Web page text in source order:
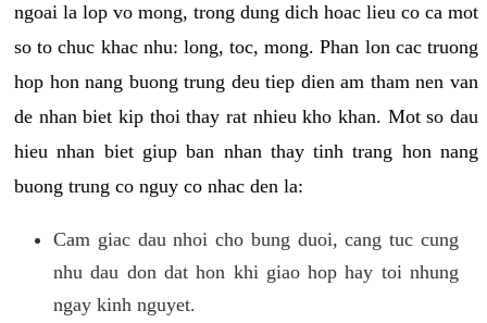
ngoai la lop vo mong, trong dung dich hoac lieu co ca mot
so to chuc khac nhu: long, toc, mong. Phan lon cac truong
hop hon nang buong trung deu tiep dien am tham nen van
de nhan biet kip thoi thay rat nhieu kho khan. Mot so dau
hieu nhan biet giup ban nhan thay tinh trang hon nang
buong trung co nguy co nhac den la:
Cam giac dau nhoi cho bung duoi, cang tuc cung
nhu dau don dat hon khi giao hop hay toi nhung
ngay kinh nguyet.